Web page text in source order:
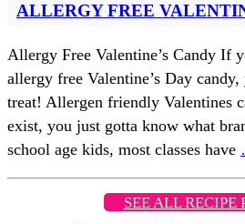
ALLERGY FREE
Allergy Free Valentine’s Candy If
allergy free Valentine’s Day
treat! Allergen friendly Valentines
exist, you just gotta know what
school age kids, most classes have
SEE ALL RECIPE